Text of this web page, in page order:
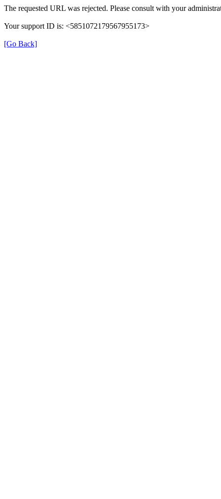
The requested URL was rejected. Please consult with your
Your support ID is: <5851072179567955173>
[Go Back]